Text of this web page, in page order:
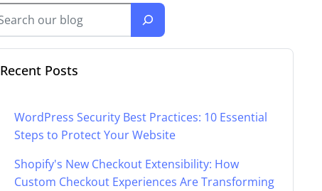
Recent Posts
WordPress Security Best Practices: 10 Essential
Steps to Protect Your Website
Shopify's New Checkout Extensibility: How
Custom Checkout Experiences Are Transforming